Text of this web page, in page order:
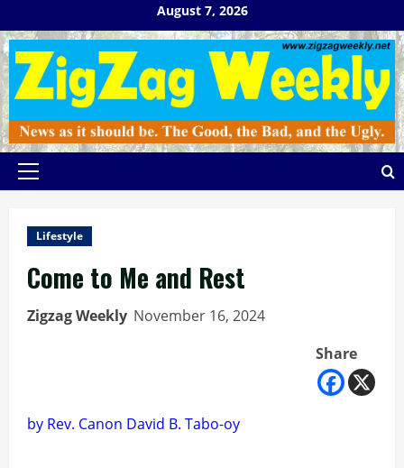
to
content
August 7, 2026
Primary
Lifestyle
Come to Me and Rest
Zigzag Weekly November 16, 2024
Share
by Rev. Canon David B. Tabo-oy